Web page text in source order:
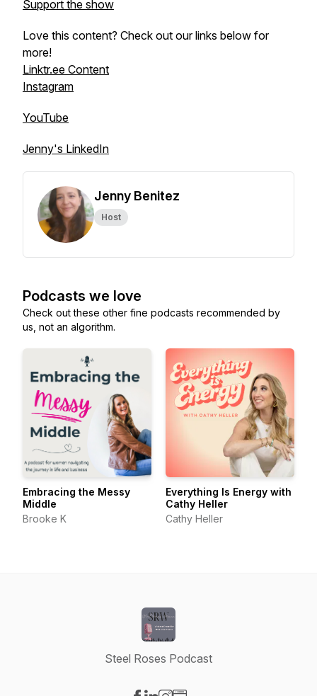
Support the show
Love this content? Check out our links below for
more!
Linktr.ee Content
Instagram
YouTube
Jenny's LinkedIn
Jenny Benitez
Host
Podcasts we love
Check out these other fine podcasts recommended by
us, not an algorithm.
Embracing the Messy
Middle
Brooke K
Everything Is Energy with
Cathy Heller
Cathy Heller
Steel Roses Podcast